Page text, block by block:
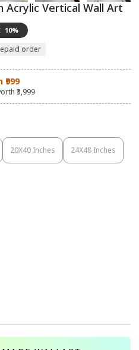
Acrylic Vertical Wall Art
10%
order
₹3,999
20X40 Inches
Variant
Sold
24X48 Inches
Variant
Sold